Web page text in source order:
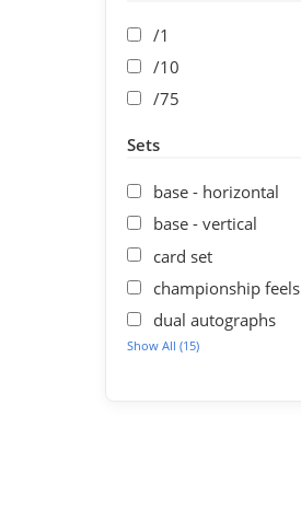
/1
/10
/75
Sets
base - horizontal
base - vertical
card set
championship feels
dual autographs
Show All (15)